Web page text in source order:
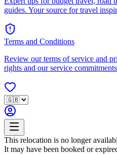
guides. Your source for travel
Terms and Conditions
Review our terms of service and
rights and our service
This relocation is no longer
It may have been booked or